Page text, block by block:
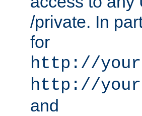
/private. In
for
http://
http://
and